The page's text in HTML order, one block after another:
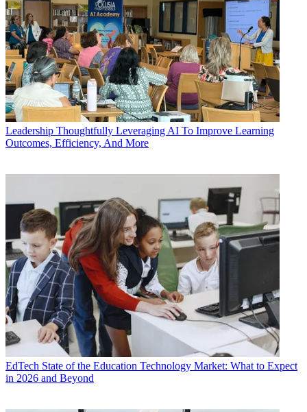
Leadership Thoughtfully Leveraging AI To Improve Learning
Outcomes, Efficiency, And More
EdTech State of the Education Technology Market: What to Expect
in 2026 and Beyond